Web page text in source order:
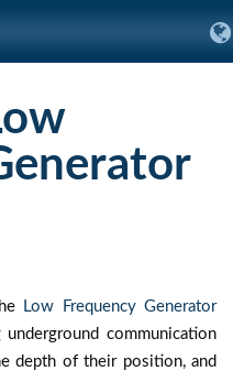
Low Frequency Generator
communication
depth of their position, and